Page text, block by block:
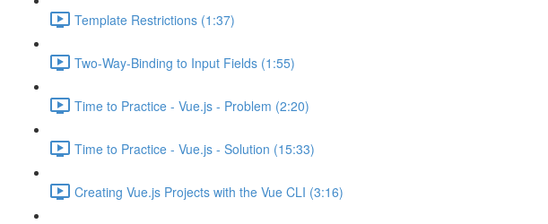
Template Restrictions (1:37)
Two-Way-Binding to Input Fields (1:55)
Time to Practice - Vue.js - Problem (2:20)
Time to Practice - Vue.js - Solution (15:33)
Creating Vue.js Projects with the Vue CLI (3:16)